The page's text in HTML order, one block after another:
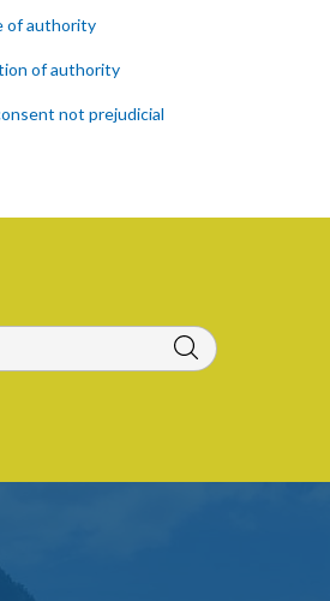
of authority
of authority
not prejudicial
or surgical treatment must
or mistake of fact